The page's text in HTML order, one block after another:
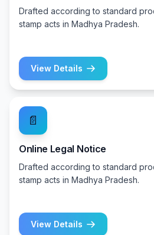
Drafted according to standard
stamp acts in Madhya Pradesh.
View Details
📄
Online Legal Notice
Drafted according to standard
stamp acts in Madhya Pradesh.
View Details